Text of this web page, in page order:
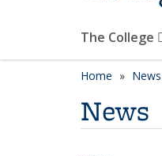
The College
Home News
News